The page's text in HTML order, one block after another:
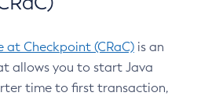
Checkpoint (CRaC) is an
allows you to start Java
time to first transaction,